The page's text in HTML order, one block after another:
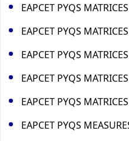
EAPCET PYQS
EAPCET PYQS
EAPCET PYQS
EAPCET PYQS
EAPCET PYQS
EAPCET PYQS